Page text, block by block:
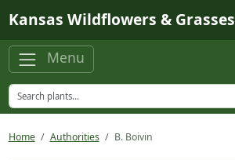
Kansas Wildflowers & Grasses
Menu
Home Authorities B. Boivin